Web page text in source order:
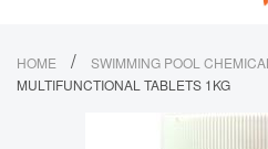
HOME / SWIMMING POOL
MULTIFUNCTIONAL TABLETS 1KG